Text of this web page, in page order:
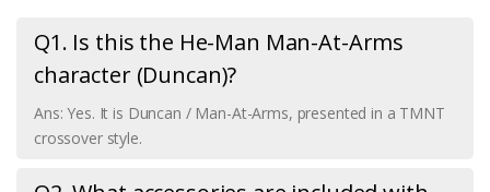
Q1. Is this the He-Man Man-At-Arms
character (Duncan)?
Ans: Yes. It is Duncan / Man-At-Arms, presented in a TMNT
crossover style.